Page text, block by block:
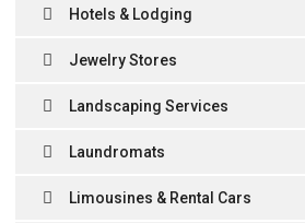
Hotels & Lodging
Jewelry Stores
Landscaping Services
Laundromats
Limousines & Rental Cars